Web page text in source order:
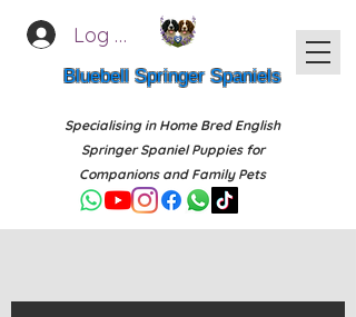
Log In
Bluebell Springer Spaniels
Specialising in Home Bred English
Springer Spaniel Puppies for
Companions and Family Pets